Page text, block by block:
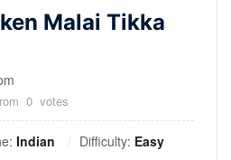
Malai Tikka
0 votes
Indian Difficulty: Easy